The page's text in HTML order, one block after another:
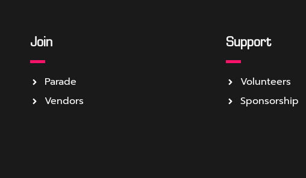
Join
Parade
Vendors
Support
Volunteers
Sponsorship